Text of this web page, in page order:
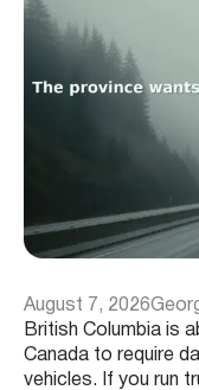
August 7, 2026
British Columbia is
Canada to require
vehicles. If you run